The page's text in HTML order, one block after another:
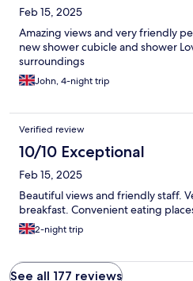
Feb 15, 2025
Amazing views and very friendly
new shower cubicle and shower
surroundings
John, 4-night trip
Verified review
10/10 Exceptional
Feb 15, 2025
Beautiful views and friendly staff.
breakfast. Convenient eating
2-night trip
See all 177 reviews